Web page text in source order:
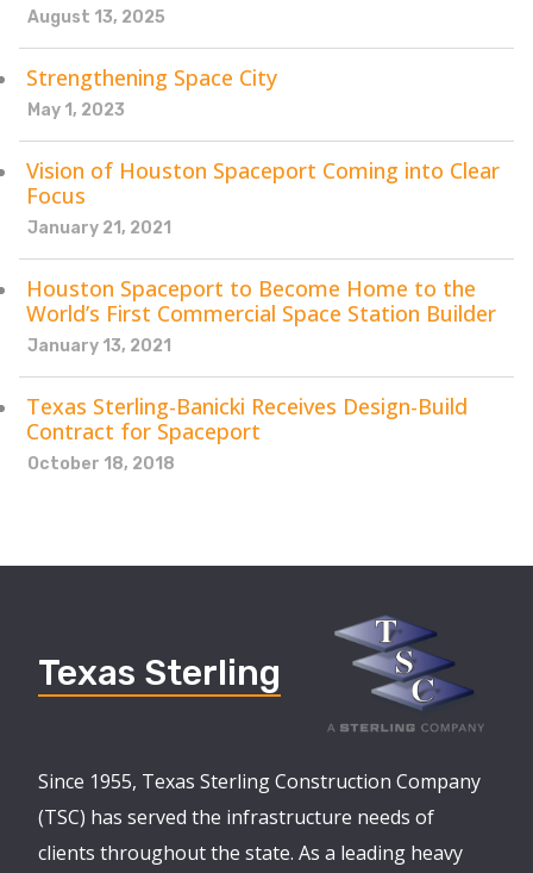
August 13, 2025
Strengthening Space City
May 1, 2023
Vision of Houston Spaceport Coming into Clear
Focus
January 21, 2021
Houston Spaceport to Become Home to the
World’s First Commercial Space Station Builder
January 13, 2021
Texas Sterling-Banicki Receives Design-Build
Contract for Spaceport
October 18, 2018
Texas Sterling
Since 1955, Texas Sterling Construction Company
(TSC) has served the infrastructure needs of
clients throughout the state. As a leading heavy